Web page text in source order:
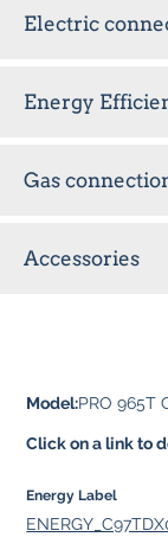
Electric
Energy
Gas
Accessories
Model:PRO 965T
Click on a link to
Energy Label